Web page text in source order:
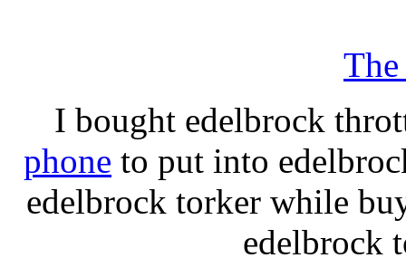
I bought edelbrock
phone to put into
edelbrock torker while
edelbrock